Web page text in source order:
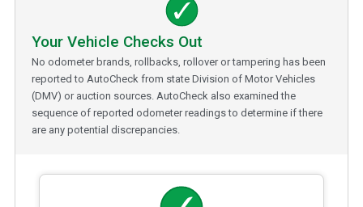
Your Vehicle Checks Out
No odometer brands, rollbacks, rollover or tampering has been
reported to AutoCheck from state Division of Motor Vehicles
(DMV) or auction sources. AutoCheck also examined the
sequence of reported odometer readings to determine if there
are any potential discrepancies.